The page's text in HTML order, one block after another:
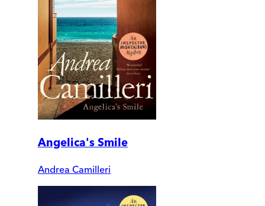
Angelica's Smile
Andrea Camilleri